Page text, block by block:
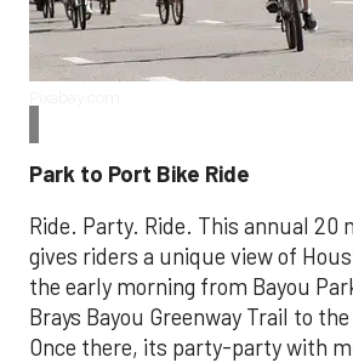
Park to Port Bike Ride
Ride. Party. Ride. This annual 20
gives riders a unique view of
the early morning from Bayou
Brays Bayou Greenway Trail to
Once there, its party-party with